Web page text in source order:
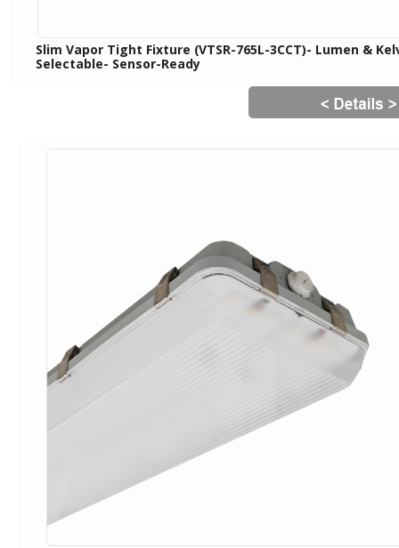
Slim Vapor Tight Fixture (VTSR-765L-3CCT)- Lumen &
Selectable- Sensor-Ready